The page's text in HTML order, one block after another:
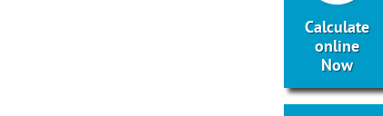
Calculate
online
Now